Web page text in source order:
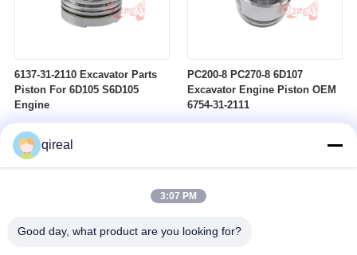
6137-31-2110 Excavator Parts
Piston For 6D105 S6D105
Engine
PC200-8 PC270-8 6D107
Excavator Engine Piston OEM
6754-31-2111
qireal
3:07 PM
Good day, what product are you looking for?